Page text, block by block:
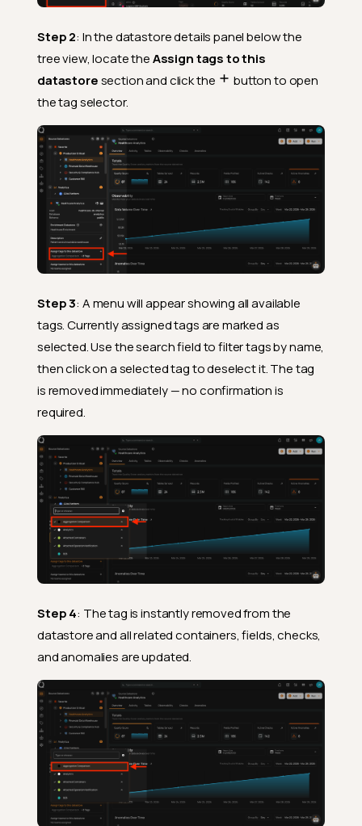
Step 2: In the datastore details panel below the
tree view, locate theAssign tags to this
datastoresection and click the
button to open
the tag selector.
Step 3: A menu will appear showing all available
tags. Currently assigned tags are marked as
selected. Use the search field to filter tags by name,
then click on a selected tag to deselect it. The tag
is removed immediately — no confirmation is
required.
Step 4: The tag is instantly removed from the
datastore and all related containers, fields, checks,
and anomalies are updated.